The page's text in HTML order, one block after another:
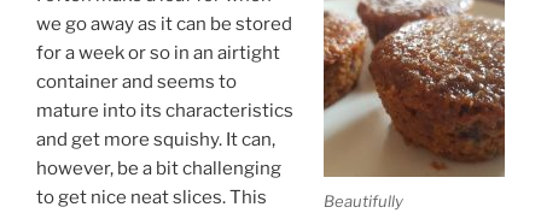
Beautifully
we go away as it can be stored
for a week or so in an airtight
container and seems to
mature into its characteristics
and get more squishy. It can,
however, be a bit challenging
to get nice neat slices. This